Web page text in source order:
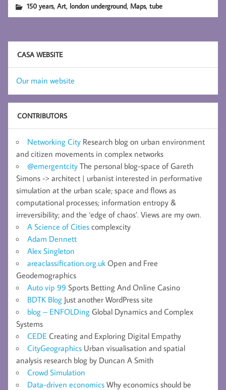
150 years,Art, london underground, Maps,tube
CASA WEBSITE
Our main website
CONTRIBUTORS
Networking City Research blog on urban environment
and citizen movements in complex networks
@emergentcity The personal blog-space of Gareth
Simons -> architect | urbanist interested in performative
simulation at the urban scale; space and flows as
computational processes; information entropy &
irreversibility; and the ‘edge of chaos’. Views are my own.
A Science of Cities complexcity
Adam Dennett
Alex Singleton
areaclassification.org.uk Open and Free
Geodemographics
Auto vip 99 Sports Betting And Online Casino
BDTK Blog Just another WordPress site
blog – ENFOLDing Global Dynamics and Complex
Systems
CEDE Creating and Exploring Digital Empathy
CityGeographics Urban visualisation and spatial
analysis research blog by Duncan A Smith
Crowd Simulation
Data-driven economics Why economics should be